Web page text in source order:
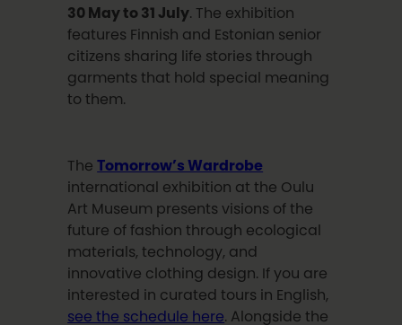
30 May to 31 July. The exhibition
features Finnish and Estonian senior
citizens sharing life stories through
garments that hold special meaning
to them.
TheTomorrow’s Wardrobe
international exhibition at the Oulu
Art Museum presents visions of the
future of fashion through ecological
materials, technology, and
innovative clothing design. If you are
interested in curated tours in English,
see the schedule here . Alongside the